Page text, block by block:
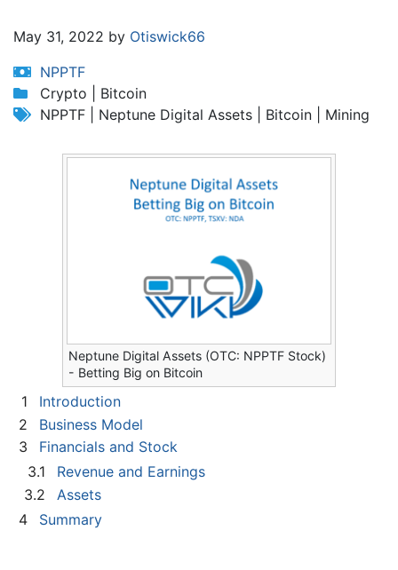
Jump to:navigation,search
May 31, 2022 by Otiswick66
NPPTF
Crypto | Bitcoin
NPPTF | Neptune Digital Assets | Bitcoin | Mining
Neptune Digital Assets (OTC: NPPTF Stock)
- Betting Big on Bitcoin
1
Introduction
2
Business Model
3
Financials and Stock
3.1
Revenue and Earnings
3.2
Assets
4
Summary